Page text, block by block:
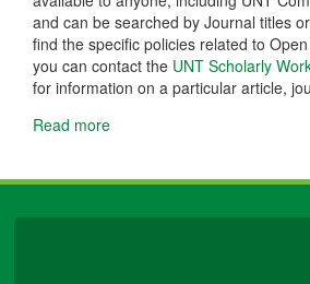
and can be searched by Journal titles
find the specific policies related to
you can contact the UNT Scholarly
for information on a particular article,
Read more
I